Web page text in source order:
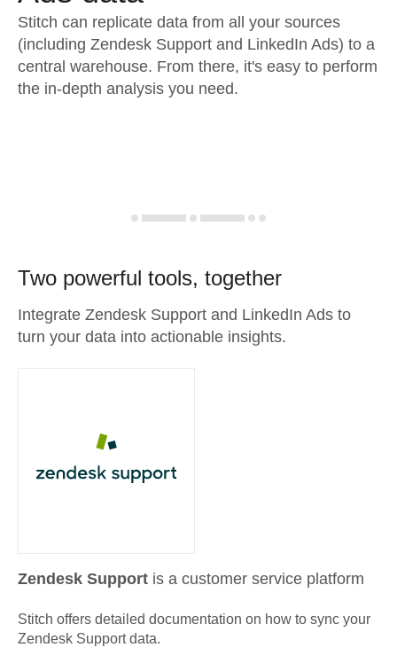
Stitch can replicate data from all your sources
(including Zendesk Support and LinkedIn Ads) to a
central warehouse. From there, it's easy to perform
the in-depth analysis you need.
Two powerful tools, together
Integrate Zendesk Support and LinkedIn Ads to
turn your data into actionable insights.
Zendesk Support is a customer service platform
Stitch offers detailed documentation on how to sync your
Zendesk Supportdata.